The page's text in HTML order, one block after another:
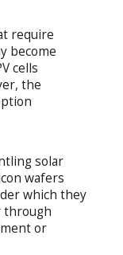
require
become
cells
the
solar
wafers
which they
through
or